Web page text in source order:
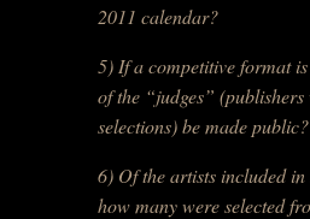
2011 calendar?
5) If a competitive format
of the “judges”
selections) be made public?
6) Of the artists included
how many were selected